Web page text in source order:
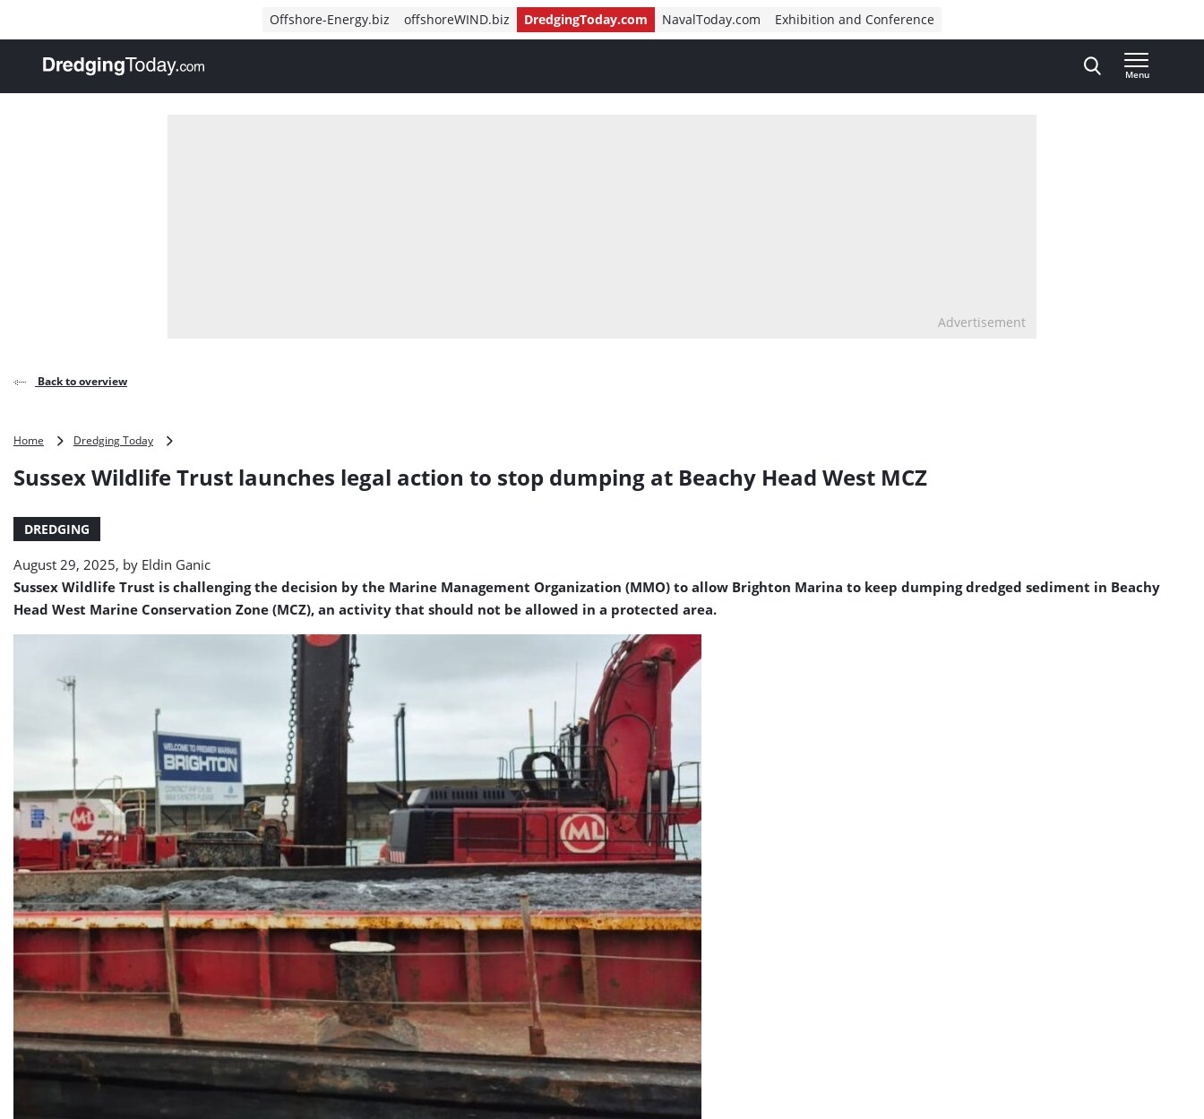
Offshore-Energy.biz offshoreWIND.biz DredgingToday.com NavalToday.com Exhibition and Conference
, go to home
Menu
Advertisement
Back to overview
Home Dredging Today
Trust
stop
dumping
Beachy
Head
Sussex Wildlife Trust launches legal action to stop dumping at Beachy Head West MCZ
DREDGING
August 29, 2025, by Eldin Ganic
Sussex Wildlife Trust is challenging the decision by the Marine Management Organization (MMO) to allow Brighton Marina to keep dumping dredged sediment in Beachy
Head West Marine Conservation Zone (MCZ), an activity that should not be allowed in a protected area.